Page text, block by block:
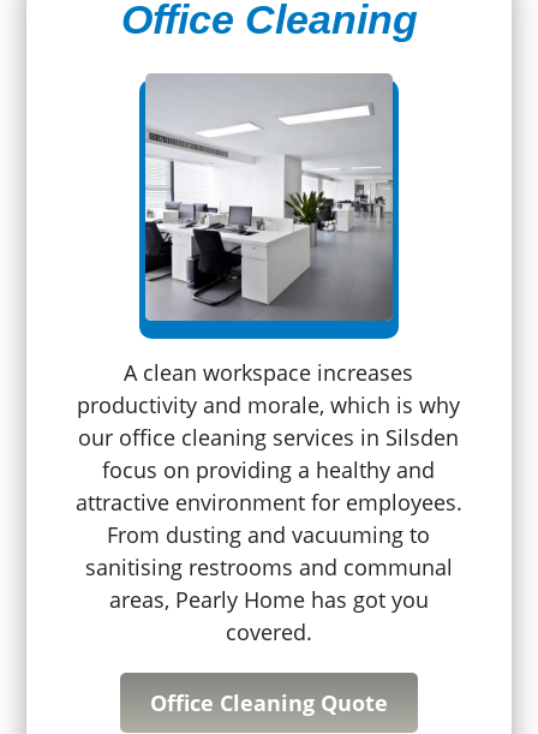
Office Cleaning
A clean workspace increases
productivity and morale, which is why
our office cleaning services in Silsden
focus on providing a healthy and
attractive environment for employees.
From dusting and vacuuming to
sanitising restrooms and communal
areas, Pearly Home has got you
covered.
Office Cleaning Quote